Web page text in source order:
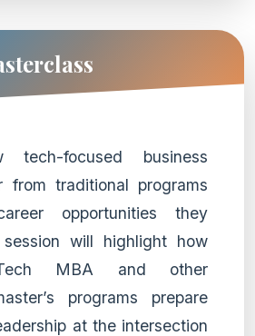
tech-focused business
from traditional programs
opportunities they
will highlight how
Tech MBA and other
programs prepare
at the intersection